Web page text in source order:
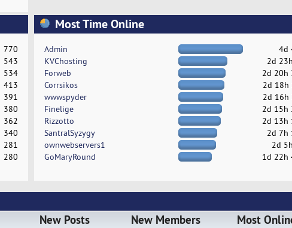
770
543
534
413
391
380
362
340
281
280
Most Time Online
Admin
4d
KVChosting
2d
Forweb
2d 20h
Corrsikos
2d 18h
wwwspyder
2d 16h
Finelige
2d 15h
Rizzotto
2d 13h
SantralSyzygy
2d 7h
ownwebservers1
2d
GoMaryRound
1d 22h
New Posts New Members Most